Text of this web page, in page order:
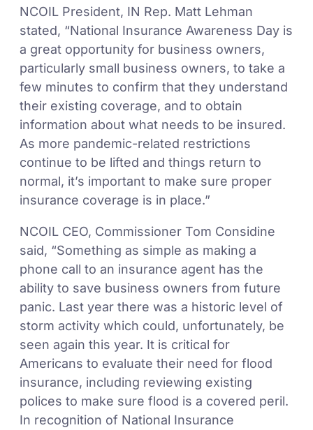
NCOIL President, IN Rep. Matt Lehman
stated, “National Insurance Awareness Day is
a great opportunity for business owners,
particularly small business owners, to take a
few minutes to confirm that they understand
their existing coverage, and to obtain
information about what needs to be insured.
As more pandemic-related restrictions
continue to be lifted and things return to
normal, it’s important to make sure proper
insurance coverage is in place.”
NCOIL CEO, Commissioner Tom Considine
said, “Something as simple as making a
phone call to an insurance agent has the
ability to save business owners from future
panic. Last year there was a historic level of
storm activity which could, unfortunately, be
seen again this year. It is critical for
Americans to evaluate their need for flood
insurance, including reviewing existing
polices to make sure flood is a covered peril.
In recognition of National Insurance